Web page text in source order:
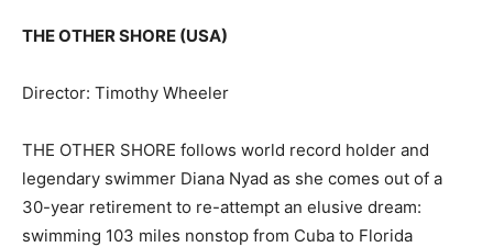
THE OTHER SHORE (USA)
Director: Timothy Wheeler
THE OTHER SHORE follows world record holder and
legendary swimmer Diana Nyad as she comes out of a
30-year retirement to re-attempt an elusive dream:
swimming 103 miles nonstop from Cuba to Florida